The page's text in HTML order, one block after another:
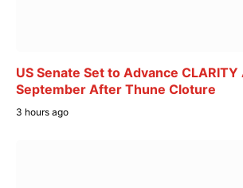
US Senate Set to Advance CLARITY
September After Thune Cloture
3 hours ago